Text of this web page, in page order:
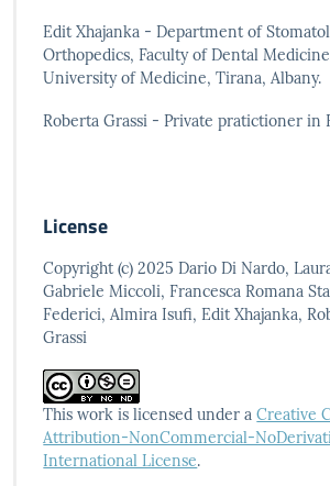
Edit Xhajanka - Department of
Orthopedics, Faculty of Dental
University of Medicine, Tirana, Albany.
Roberta Grassi - Private pratictioner in
License
Copyright (c) 2025 Dario Di Nardo,
Gabriele Miccoli, Francesca Romana
Federici, Almira Isufi, Edit Xhajanka,
Grassi
This work is licensed under aCreative
Attribution-NonCommercial-
International License.